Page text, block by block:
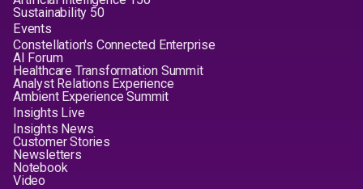
Sustainability 50
Events
Constellation's Connected Enterprise
AI Forum
Healthcare Transformation Summit
Analyst Relations Experience
Ambient Experience Summit
Insights Live
Insights News
Customer Stories
Newsletters
Notebook
Video